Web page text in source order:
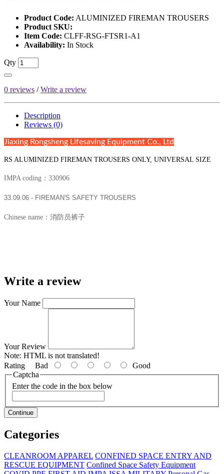
Product Code: ALUMINIZED FIREMAN TROUSERS
Product SKU:
Item Code: CLFF-RSG-FTSR1-A1
Availability: In Stock
Qty
0 reviews /Write a review
Description
Reviews (0)
Jiaxing Rongsheng Lifesaving Equipment Co., Ltd
RS ALUMINIZED FIREMAN TROUSERS ONLY, UNIVERSAL SIZE
IMPA coding：330906
33.09.06 - FIREMAN'S SAFETY TROUSERS
Chinese name：消防员裤子
Write a review
Your Name
Your Review
Note: HTML is not translated!
Rating Bad
Good
Captcha
Enter the code in the box below
Continue
Categories
CLEANROOM APPAREL CONFINED SPACE ENTRY AND
RESCUE EQUIPMENT Confined Space Safety Equipment